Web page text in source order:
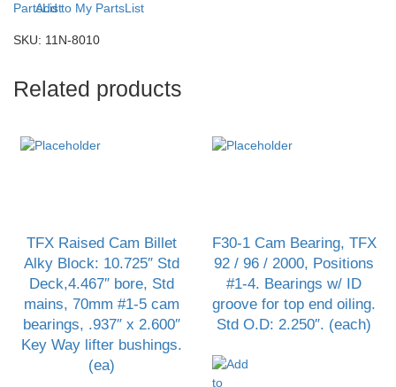
Add to My PartsList
SKU: 11N-8010
Related products
TFX Raised Cam Billet
Alky Block: 10.725″ Std
Deck,4.467″ bore, Std
mains, 70mm #1-5 cam
bearings, .937″ x 2.600″
Key Way lifter bushings.
(ea)
F30-1 Cam Bearing, TFX
92 / 96 / 2000, Positions
#1-4. Bearings w/ ID
groove for top end oiling.
Std O.D: 2.250″. (each)